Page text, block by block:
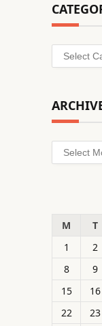
Categories
Archives
M
T
1
2
8
9
15
16
22
23